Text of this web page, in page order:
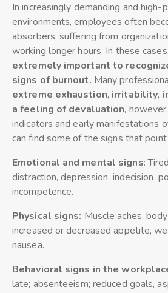
In increasingly demanding and high-
environments, employees often
absorbers, suffering from
working longer hours. In these
extremely important to
signs of burnout. Many
extreme exhaustion, irritability,
a feeling of devaluation,
indicators and early manifestations
can find some of the signs that
Emotional and mental signs:
distraction, depression, indecision,
incompetence.
Physical signs: Muscle aches,
increased or decreased appetite,
nausea.
Behavioral signs in the
late; absenteeism; reduced goals,